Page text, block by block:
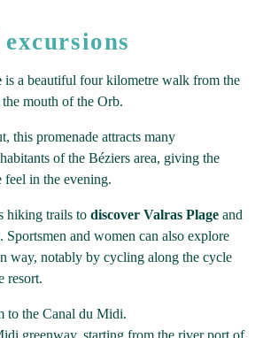
is a beautiful four kilometre walk from the
mouth of the Orb.
this promenade attracts many
of the Béziers area, giving the
feel in the evening.
hiking trails to discover Valras Plage and
Sportsmen and women can also explore
way, notably by cycling along the cycle
resort.
to the Canal du Midi.